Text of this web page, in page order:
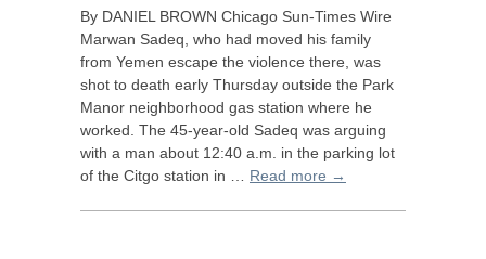
By DANIEL BROWN Chicago Sun-Times Wire
Marwan Sadeq, who had moved his family
from Yemen escape the violence there, was
shot to death early Thursday outside the Park
Manor neighborhood gas station where he
worked. The 45-year-old Sadeq was arguing
with a man about 12:40 a.m. in the parking lot
of the Citgo station in … Read more →